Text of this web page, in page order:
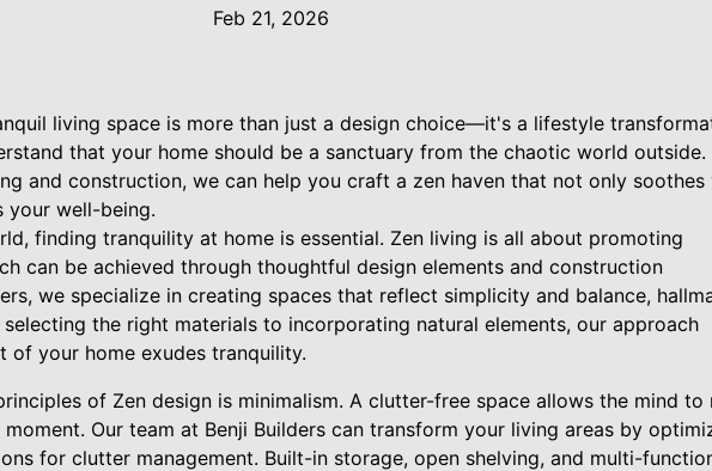
Feb 21, 2026
living space is more than just a design choice—it's a lifestyle
that your home should be a sanctuary from the chaotic world outside.
and construction, we can help you craft a zen haven that not only soothes
your well-being.
finding tranquility at home is essential. Zen living is all about promoting
can be achieved through thoughtful design elements and construction
we specialize in creating spaces that reflect simplicity and balance,
selecting the right materials to incorporating natural elements, our approach
of your home exudes tranquility.
of Zen design is minimalism. A clutter-free space allows the mind to
Our team at Benji Builders can transform your living areas by
for clutter management. Built-in storage, open shelving, and multi-